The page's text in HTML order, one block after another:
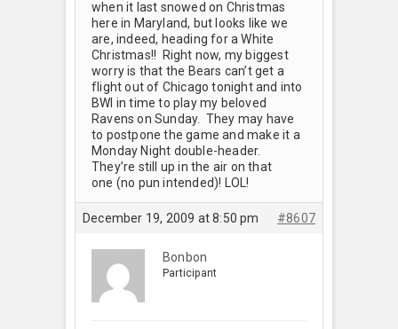
when it last snowed on Christmas
here in Maryland, but looks like we
are, indeed, heading for a White
Christmas!! Right now, my biggest
worry is that the Bears can’t get a
flight out of Chicago tonight and into
BWI in time to play my beloved
Ravens on Sunday. They may have
to postpone the game and make it a
Monday Night double-header.
They’re still up in the air on that
one (no pun intended)! LOL!
December 19, 2009 at 8:50 pm #8607
Bonbon
Participant